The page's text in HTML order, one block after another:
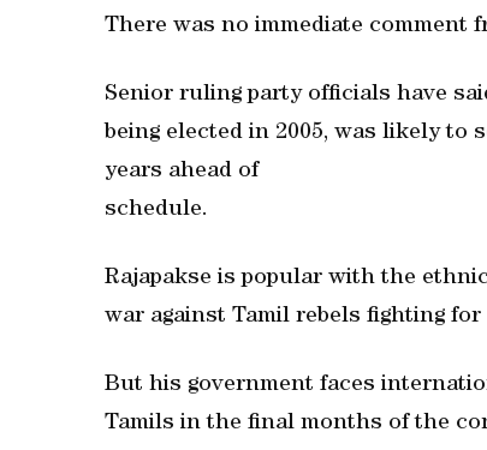
There was no immediate comment
Senior ruling party officials have
being elected in 2005, was likely to
years ahead of
schedule.
Rajapakse is popular with the
war against Tamil rebels fighting
But his government faces
Tamils in the final months of the